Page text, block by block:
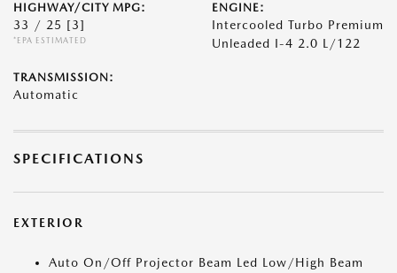
HIGHWAY/CITY MPG:
33 / 25 [3]
*EPA ESTIMATED
ENGINE:
Intercooled Turbo Premium
Unleaded I-4 2.0 L/122
TRANSMISSION:
Automatic
SPECIFICATIONS
EXTERIOR
Auto On/Off Projector Beam Led Low/High Beam